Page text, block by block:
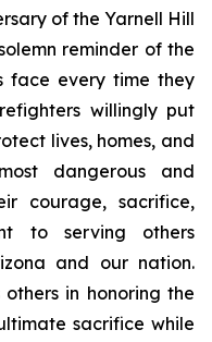
of the Yarnell Hill
reminder of the
face every time they
willingly put
lives, homes, and
dangerous and
courage, sacrifice,
to serving others
and our nation.
others in honoring the
sacrifice while